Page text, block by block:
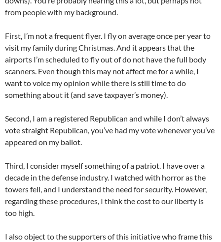
from people with my background.
First, I’m not a frequent flyer. I fly on average once per year to
visit my family during Christmas. And it appears that the
airports I’m scheduled to fly out of do not have the full body
scanners. Even though this may not affect me for a while, I
want to voice my opinion while there is still time to do
something about it (and save taxpayer’s money).
Second, I am a registered Republican and while I don’t always
vote straight Republican, you’ve had my vote whenever you’ve
appeared on my ballot.
Third, I consider myself something of a patriot. I have over a
decade in the defense industry. I watched with horror as the
towers fell, and I understand the need for security. However,
regarding these procedures, I think the cost to our liberty is
too high.
I also object to the supporters of this initiative who frame this